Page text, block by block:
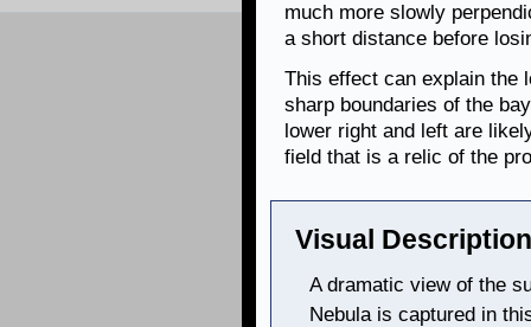
much more slowly
a short distance before
This effect can explain the
sharp boundaries of the
lower right and left are
field that is a relic of the
Visual
A dramatic view of the
Nebula is captured in